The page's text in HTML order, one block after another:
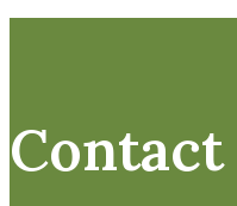
Contact